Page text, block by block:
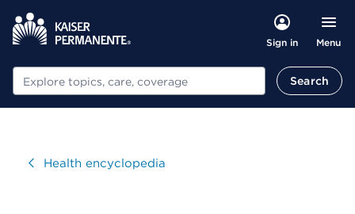
Sign in Menu
Search Search
VisitHealth encyclopedia